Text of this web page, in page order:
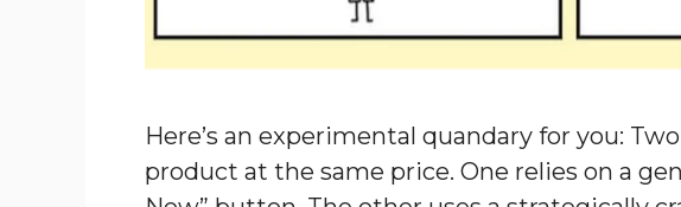
Here’s an experimental quandary for you:
product at the same price. One relies on a